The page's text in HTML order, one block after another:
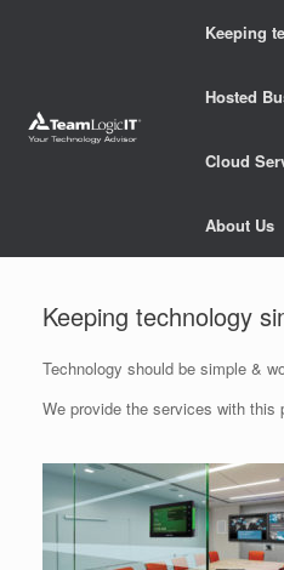
Keeping
Hosted
Cloud
About Us
Keeping technology
Technology should be simple &
We provide the services with this